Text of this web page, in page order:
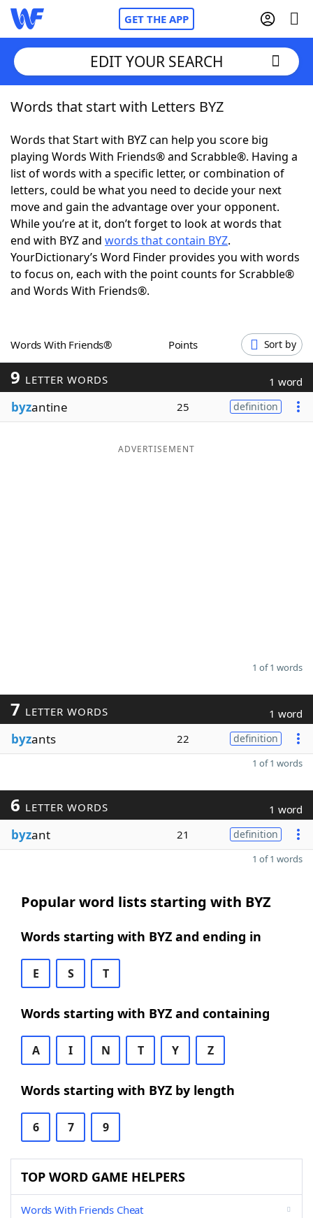
GET THE APP
Home
Words With FriendsCheat
NYT Crossplay Cheat
ScrabbleHelpers
Today's NYT GamesHints & Answers
Word GamesHelpers
Blog
Our Brands
EDIT YOUR SEARCH
Words that start with Letters BYZ
Words that Start with BYZ can help you score big
playing Words With Friends® and Scrabble®. Having a
list of words with a specific letter, or combination of
letters, could be what you need to decide your next
move and gain the advantage over your opponent.
While you’re at it, don’t forget to look at words that
end with BYZ and words that contain BYZ.
YourDictionary’s Word Finder provides you with words
to focus on, each with the point counts for Scrabble®
and Words With Friends®.
Words With Friends® Points Sort by
9 LETTER WORDS 1 word
byzantine 25 definition
ADVERTISEMENT
1 of 1 words
7 LETTER WORDS 1 word
byzants 22 definition
1 of 1 words
6 LETTER WORDS 1 word
byzant 21 definition
1 of 1 words
Popular word lists starting with BYZ
Words starting with BYZ and ending in
E S T
Words starting with BYZ and containing
A I N T Y Z
Words starting with BYZ by length
6 7 9
TOP WORD GAME HELPERS
Words With Friends Cheat